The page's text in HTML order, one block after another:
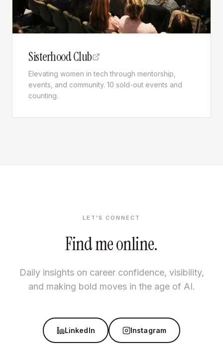
Sisterhood Club
Elevating women in tech through mentorship,
events, and community. 10 sold-out events and
counting.
LET'S CONNECT
Find me online.
Daily insights on career confidence, visibility,
and making bold moves in the age of AI.
LinkedIn Instagram